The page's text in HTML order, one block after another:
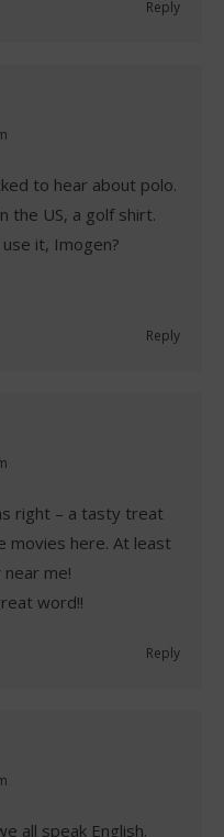
Reply
to hear about polo.
the US, a golf shirt.
it, Imogen?
Reply
right – a tasty treat
movies here. At least
me!
word!!
Reply
all speak English.